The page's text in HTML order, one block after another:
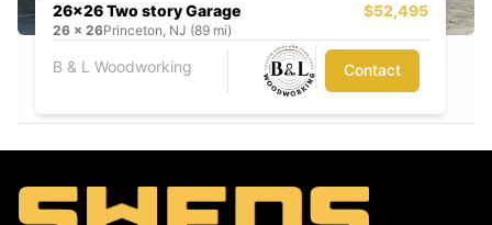
26x26 Two story Garage $52,495
26 x 26Princeton, NJ (89 mi)
B & L Woodworking Contact